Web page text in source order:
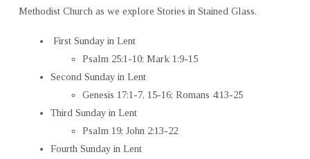
Methodist Church as we explore Stories in Stained Glass.
First Sunday in Lent
Psalm 25:1-10; Mark 1:9-15
Second Sunday in Lent
Genesis 17:1-7, 15-16; Romans 4:13-25
Third Sunday in Lent
Psalm 19; John 2:13-22
Fourth Sunday in Lent